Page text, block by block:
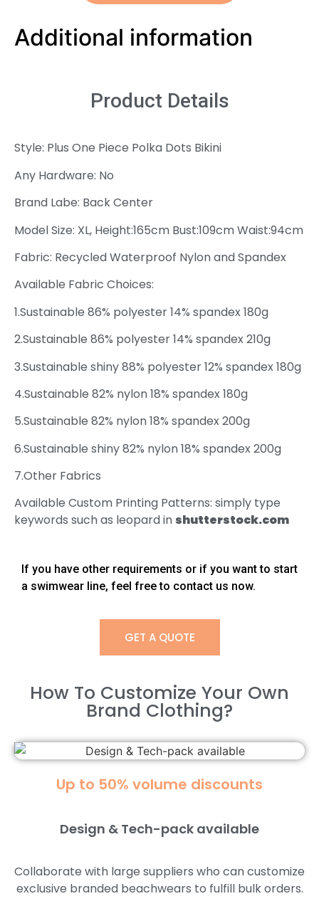
Additional information
Product Details
Style: Plus One Piece Polka Dots Bikini
Any Hardware: No
Brand Labe: Back Center
Model Size: XL, Height:165cm Bust:109cm Waist:94cm
Fabric: Recycled Waterproof Nylon and Spandex
Available Fabric Choices:
1.Sustainable 86% polyester 14% spandex 180g
2.Sustainable 86% polyester 14% spandex 210g
3.Sustainable shiny 88% polyester 12% spandex 180g
4.Sustainable 82% nylon 18% spandex 180g
5.Sustainable 82% nylon 18% spandex 200g
6.Sustainable shiny 82% nylon 18% spandex 200g
7.Other Fabrics
Available Custom Printing Patterns: simply type
keywords such as leopard inshutterstock.com
If you have other requirements or if you want to start
a swimwear line, feel free to contact us now.
GET A QUOTE
How To Customize Your Own
Brand Clothing?​
Up to 50% volume discounts
Design & Tech-pack available
Collaborate with large suppliers who can customize
exclusive branded beachwears to fulfill bulk orders.